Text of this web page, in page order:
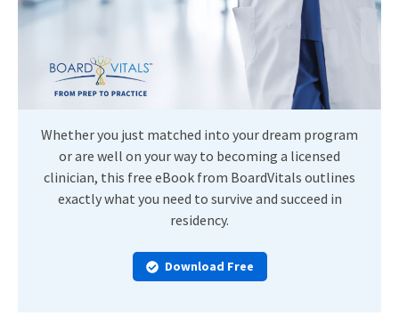
Whether you just matched into your dream program
or are well on your way to becoming a licensed
clinician, this free eBook from BoardVitals outlines
exactly what you need to survive and succeed in
residency.
Download Free